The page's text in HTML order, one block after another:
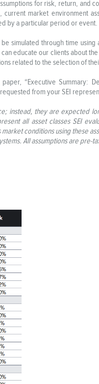
for risk, return, and
market environment
by a particular period or event.
simulated through time using
educate our clients about
related to the selection of
“Executive Summary:
from your SEI
instead, they are expected
all asset classes SEI
conditions using these
All assumptions are pre-